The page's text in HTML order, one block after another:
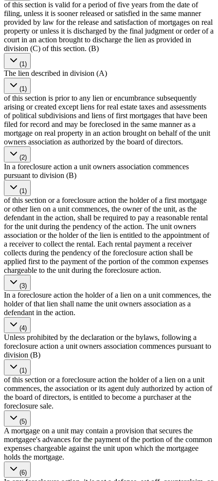
of this section is valid for a period of five years from the date of
filing, unless it is sooner released or satisfied in the same manner
provided by law for the release and satisfaction of mortgages on real
property or unless it is discharged by the final judgment or order of a
court in an action brought to discharge the lien as provided in
division (C) of this section. (B)
(1)
The lien described in division (A)
(1)
of this section is prior to any lien or encumbrance subsequently
arising or created except liens for real estate taxes and assessments
of political subdivisions and liens of first mortgages that have been
filed for record and may be foreclosed in the same manner as a
mortgage on real property in an action brought on behalf of the unit
owners association as authorized by the board of directors.
(2)
In a foreclosure action a unit owners association commences
pursuant to division (B)
(1)
of this section or a foreclosure action the holder of a first mortgage
or other lien on a unit commences, the owner of the unit, as the
defendant in the action, shall be required to pay a reasonable rental
for the unit during the pendency of the action. The unit owners
association or the holder of the lien is entitled to the appointment of
a receiver to collect the rental. Each rental payment a receiver
collects during the pendency of the foreclosure action shall be
applied first to the payment of the portion of the common expenses
chargeable to the unit during the foreclosure action.
(3)
In a foreclosure action the holder of a lien on a unit commences, the
holder of that lien shall name the unit owners association as a
defendant in the action.
(4)
Unless prohibited by the declaration or the bylaws, following a
foreclosure action a unit owners association commences pursuant to
division (B)
(1)
of this section or a foreclosure action the holder of a lien on a unit
commences, the association or its agent duly authorized by action of
the board of directors, is entitled to become a purchaser at the
foreclosure sale.
(5)
A mortgage on a unit may contain a provision that secures the
mortgagee's advances for the payment of the portion of the common
expenses chargeable against the unit upon which the mortgagee
holds the mortgage.
(6)